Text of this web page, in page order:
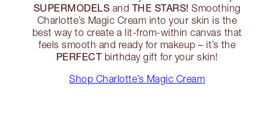
SUPERMODELS and THE STARS! Smoothing
Charlotte’s Magic Cream into your skin is the
best way to create a lit-from-within canvas that
feels smooth and ready for makeup – it’s the
PERFECTbirthday gift for your skin!
Shop Charlotte’s Magic Cream